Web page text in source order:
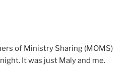
of Ministry Sharing (MOMS)
It was just Maly and me.